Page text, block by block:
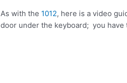
As with the 1012, here is a video
door under the keyboard; you